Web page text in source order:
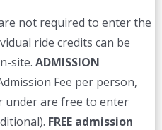
not required to enter the
ride credits can be
site. ADMISSION
Fee per person,
under are free to enter
FREE admission